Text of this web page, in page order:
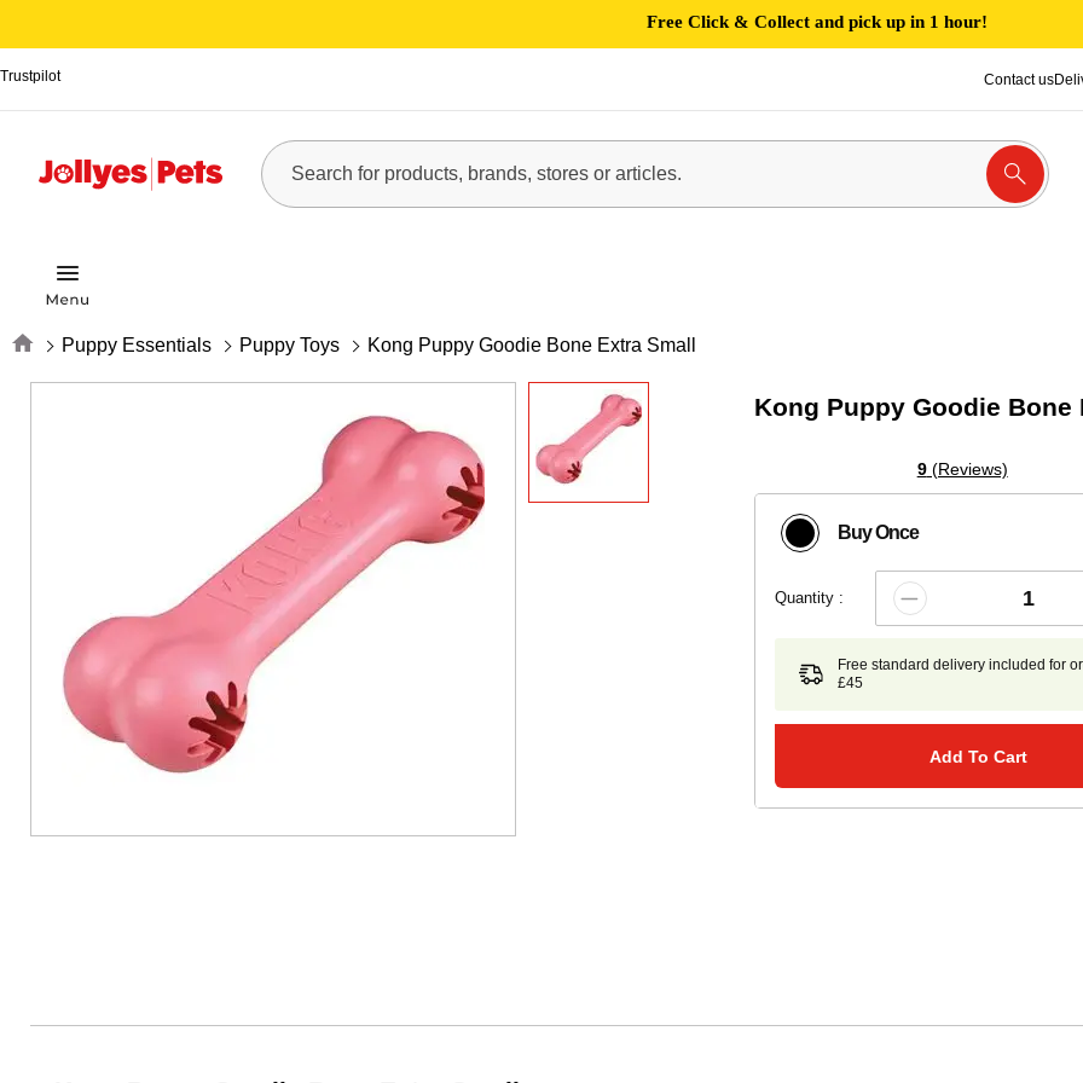
Free Click & Collect and pick up in 1 hour!
Trustpilot Contact us
Home Puppy Essentials Puppy Toys Kong Puppy Goodie Bone Extra Small
Kong Puppy Goodie Bone
9(Reviews)
Buy Once
Quantity :
Free standard delivery included for
£45
Add To Cart